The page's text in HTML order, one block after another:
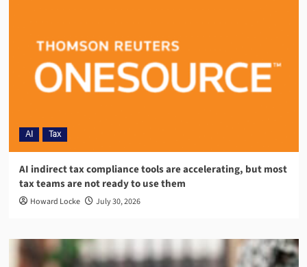
AI Tax
AI indirect tax compliance tools are accelerating, but most
tax teams are not ready to use them
Howard Locke July 30, 2026